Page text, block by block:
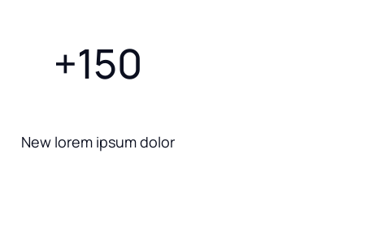
+150
New lorem ipsum dolor